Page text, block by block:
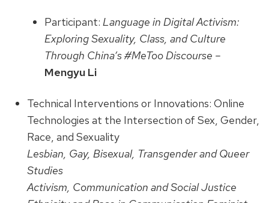
Participant: Language in Digital Activism:
Exploring Sexuality, Class, and Culture
Through China’s #MeToo Discourse –
Mengyu Li
Technical Interventions or Innovations: Online
Technologies at the Intersection of Sex, Gender,
Race, and Sexuality
Lesbian, Gay, Bisexual, Transgender and Queer
Studies
Activism, Communication and Social Justice